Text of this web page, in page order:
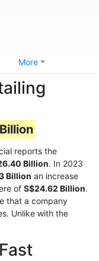
More
reports the
Billion. In 2023
Billion an increase
of S$24.62 Billion.
that a company
Unlike with the